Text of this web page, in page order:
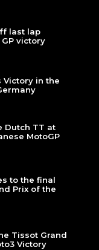
last lap
victory
Victory in the
Dutch TT at
MotoGP
to the final
Prix of the
Tissot Grand
Victory